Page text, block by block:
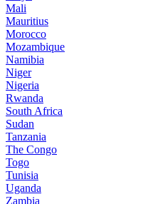
Mali
Mauritius
Morocco
Mozambique
Namibia
Niger
Nigeria
Rwanda
South Africa
Sudan
Tanzania
The Congo
Togo
Tunisia
Uganda
Zambia